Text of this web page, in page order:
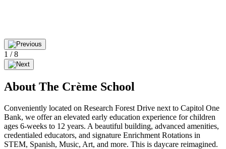
1 /8
About The Crème School
Conveniently located on Research Forest Drive next to Capitol One
Bank, we offer an elevated early education experience for children
ages 6-weeks to 12 years. A beautiful building, advanced amenities,
credentialed educators, and signature Enrichment Rotations in
STEM, Spanish, Music, Art, and more. This is daycare reimagined.